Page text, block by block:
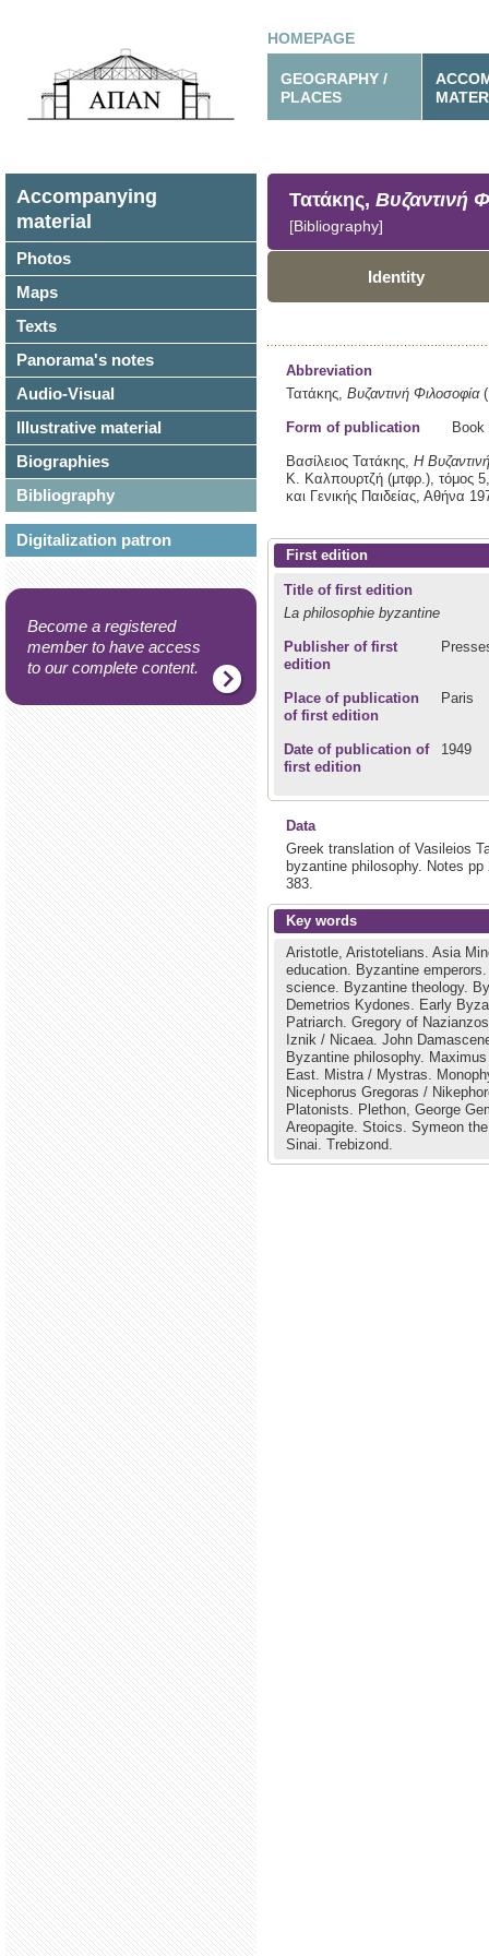
HOMEPAGE
GEOGRAPHY /
PLACES
Accompanying
material
Photos
Maps
Texts
Panorama's notes
Audio-Visual
Illustrative material
Biographies
Bibliography
Digitalization patron
Become a registered
member to have access
to our complete content.
Τατάκης, Βυζαντινή
[Bibliography]
Identity
Abbreviation
Τατάκης, Βυζαντινή Φιλοσοφία
Form of publication Book
Βασίλειος Τατάκης, Η
Κ. Καλπουρτζή (μτφρ.), τόμος
και Γενικής Παιδείας, Αθήνα
First edition
Title of first edition
La philosophie byzantine
Publisher of first
edition
Place of publication
of first edition
Paris
Date of publication of
first edition
1949
Data
Greek translation of Vasileios
byzantine philosophy. Notes pp
383.
Key words
Aristotle, Aristotelians. Asia
education. Byzantine
science. Byzantine theology.
Demetrios Kydones. Early
Patriarch. Gregory of
Iznik / Nicaea. John
Byzantine philosophy.
East. Mistra / Mystras.
Nicephorus Gregoras /
Platonists. Plethon, George
Areopagite. Stoics. Symeon
Sinai. Trebizond.